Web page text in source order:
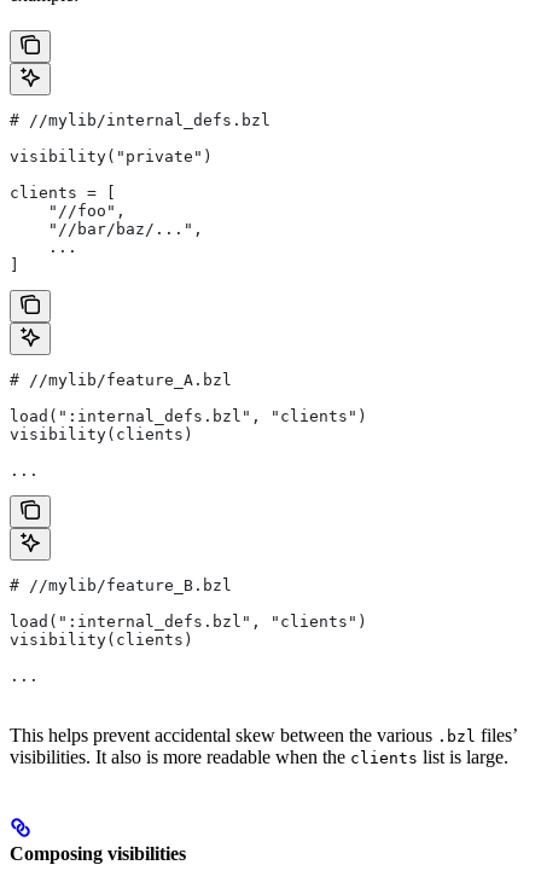
# //mylib/internal_defs.bzl
visibility("private")
clients = [
    "//foo",
    "//bar/baz/...",
    ...
# //mylib/feature_A.bzl
load(":internal_defs.bzl", "clients")
visibility(clients)
...
# //mylib/feature_B.bzl
load(":internal_defs.bzl", "clients")
visibility(clients)
...
This helps prevent accidental skew between the various .bzl files’
visibilities. It also is more readable when the clients list is large.
Composing visibilities